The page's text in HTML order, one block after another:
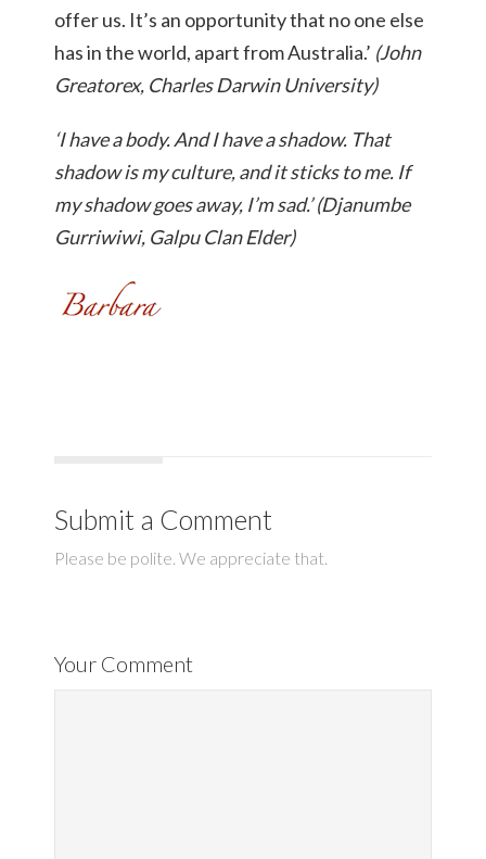
offer us. It’s an opportunity that no one else
has in the world, apart from Australia.’ (John
Greatorex, Charles Darwin University)
‘I have a body. And I have a shadow. That
shadow is my culture, and it sticks to me. If
my shadow goes away, I’m sad.’ (Djanumbe
Gurriwiwi, Galpu Clan Elder)
Submit a Comment
Please be polite. We appreciate that.
Your Comment